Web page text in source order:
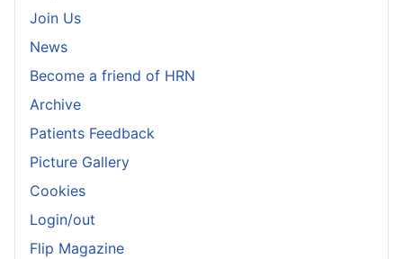
Join Us
News
Become a friend of HRN
Archive
Patients Feedback
Picture Gallery
Cookies
Login/out
Flip Magazine